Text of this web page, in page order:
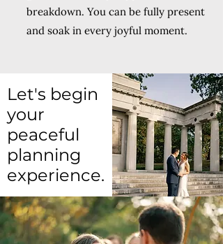
breakdown. You can be fully present
and soak in every joyful moment.
Let's begin
your
peaceful
planning
experience.